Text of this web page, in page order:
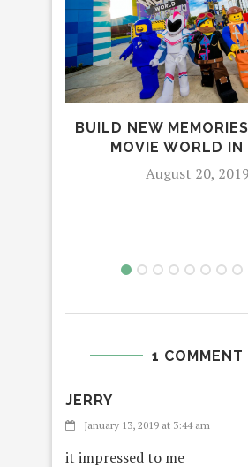
BUILD NEW
MOVIE WORLD
August 20, 2019
1 COMMENT
JERRY
January 13, 2019 at 3:44 am
it impressed to me